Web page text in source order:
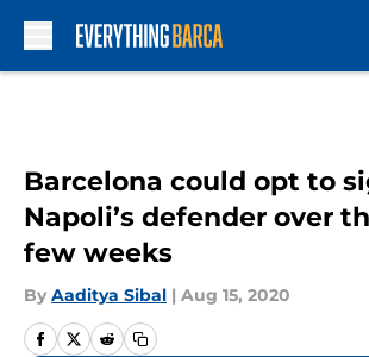
Barcelona could opt to
Napoli’s defender over
few weeks
By Aaditya Sibal | Aug 15, 2020